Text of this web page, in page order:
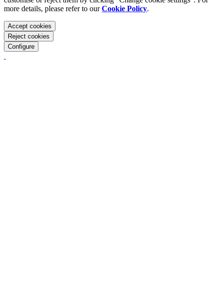
more details, please refer to ourCookie Policy.
Accept cookies
Reject cookies
Configure